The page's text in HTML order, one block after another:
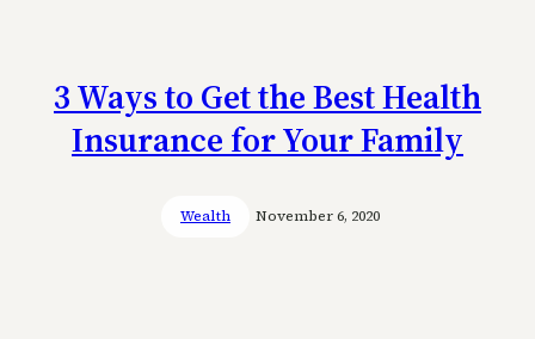
3 Ways to Get the Best Health
Insurance for Your Family
Wealth November 6, 2020